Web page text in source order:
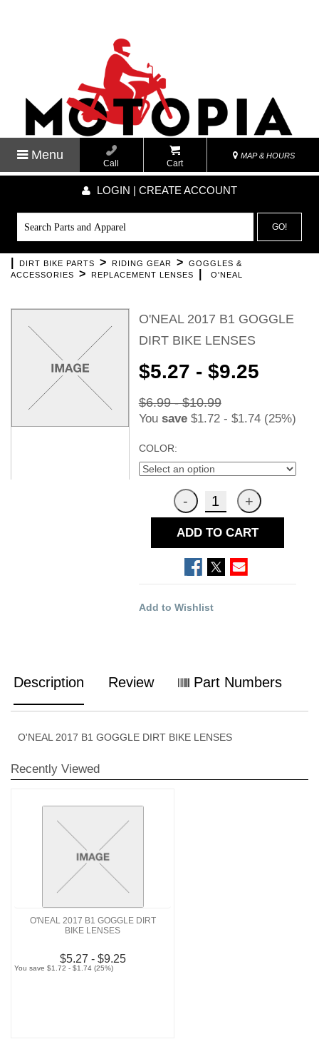
Menu
Call Cart
MAP & HOURS
LOGIN | CREATE ACCOUNT
GO!
DIRT BIKE PARTS > RIDING GEAR >
GOGGLES &
ACCESSORIES
> REPLACEMENT LENSES O'NEAL
O'NEAL 2017 B1 GOGGLE
DIRT BIKE LENSES
$5.27 - $9.25
$6.99 - $10.99
You save$1.72 - $1.74 (25%)
COLOR:
ADD TO CART
Add to Wishlist
Description Review Part Numbers
O'NEAL 2017 B1 GOGGLE DIRT BIKE LENSES
Recently Viewed
O'NEAL 2017 B1 GOGGLE DIRT
BIKE LENSES
$5.27 - $9.25
You save $1.72 - $1.74 (25%)